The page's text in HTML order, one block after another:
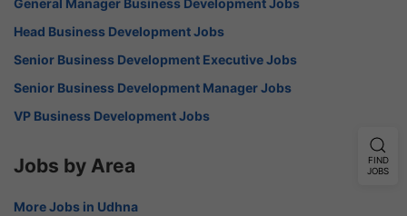
Head Business Development Jobs
Senior Business Development Executive Jobs
Senior Business Development Manager Jobs
VP Business Development Jobs
Jobs by Area
More Jobs in Udhna
FIND
JOBS